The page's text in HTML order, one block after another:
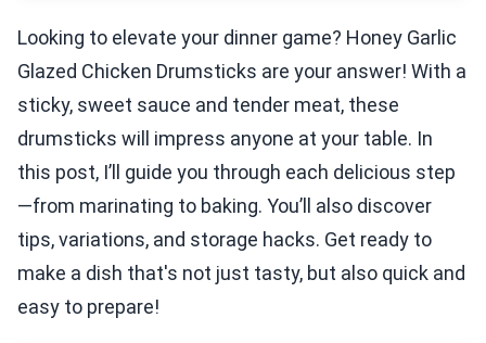
Looking to elevate your dinner game? Honey Garlic
Glazed Chicken Drumsticks are your answer! With a
sticky, sweet sauce and tender meat, these
drumsticks will impress anyone at your table. In
this post, I’ll guide you through each delicious step
—from marinating to baking. You’ll also discover
tips, variations, and storage hacks. Get ready to
make a dish that's not just tasty, but also quick and
easy to prepare!